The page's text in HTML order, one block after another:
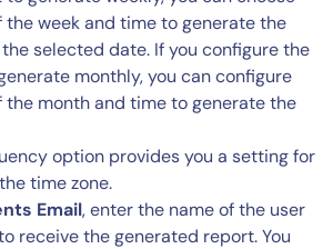
the week and time to generate the
selected date. If you configure the
monthly, you can configure
the month and time to generate the
option provides you a setting for
time zone.
Email, enter the name of the user
receive the generated report. You